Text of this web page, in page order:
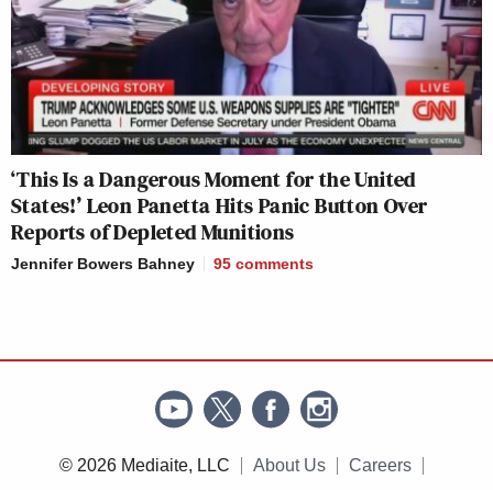
‘This Is a Dangerous Moment for the United
States!’ Leon Panetta Hits Panic Button Over
Reports of Depleted Munitions
Jennifer Bowers Bahney 95 comments
© 2026 Mediaite, LLC About Us Careers